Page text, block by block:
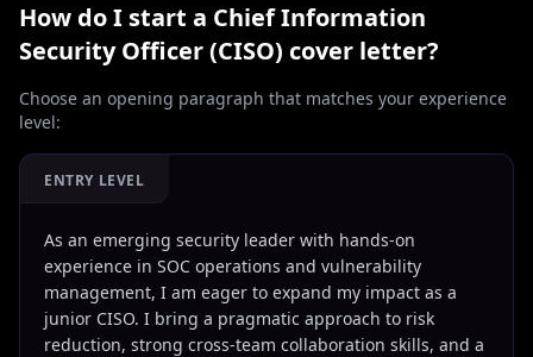
How do I start a Chief Information
Security Officer (CISO) cover letter?
Choose an opening paragraph that matches your experience
level:
ENTRY LEVEL
As an emerging security leader with hands-on
experience in SOC operations and vulnerability
management, I am eager to expand my impact as a
junior CISO. I bring a pragmatic approach to risk
reduction, strong cross-team collaboration skills, and a